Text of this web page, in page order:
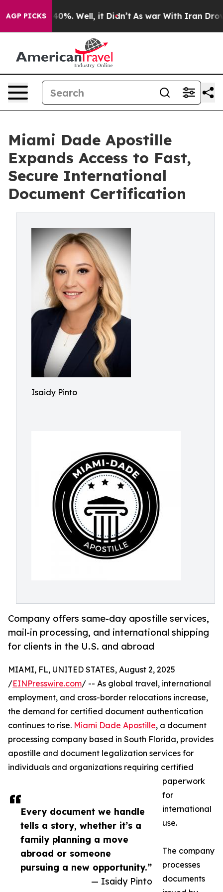
AGP PICKS40%. Well, it Didn’t As war With Iran Drove
Miami Dade Apostille
Expands Access to Fast,
Secure International
Document Certification
Isaidy Pinto
Company offers same-day apostille services,
mail-in processing, and international shipping
for clients in the U.S. and abroad
Every document we handle
tells a story, whether it’s a
family planning a move
abroad or someone
pursuing a new opportunity.”
— Isaidy Pinto
MIAMI, FL, UNITED STATES, August 2, 2025
/EINPresswire.com/ -- As global travel, international
employment, and cross-border relocations increase,
the demand for certified document authentication
continues to rise. Miami Dade Apostille, a document
processing company based in South Florida, provides
apostille and document legalization services for
individuals and organizations requiring certified
paperwork
for
international
use.
The company
processes
documents